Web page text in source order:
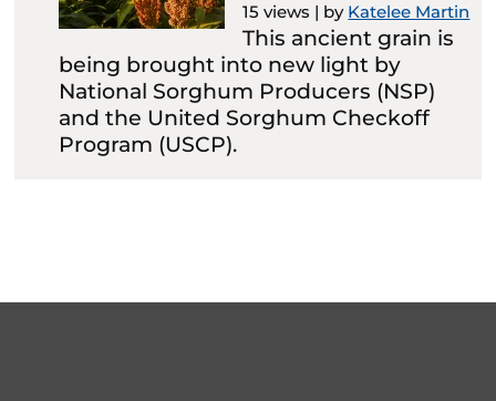
15 views | by Katelee Martin
This ancient grain is
being brought into new light by
National Sorghum Producers (NSP)
and the United Sorghum Checkoff
Program (USCP).